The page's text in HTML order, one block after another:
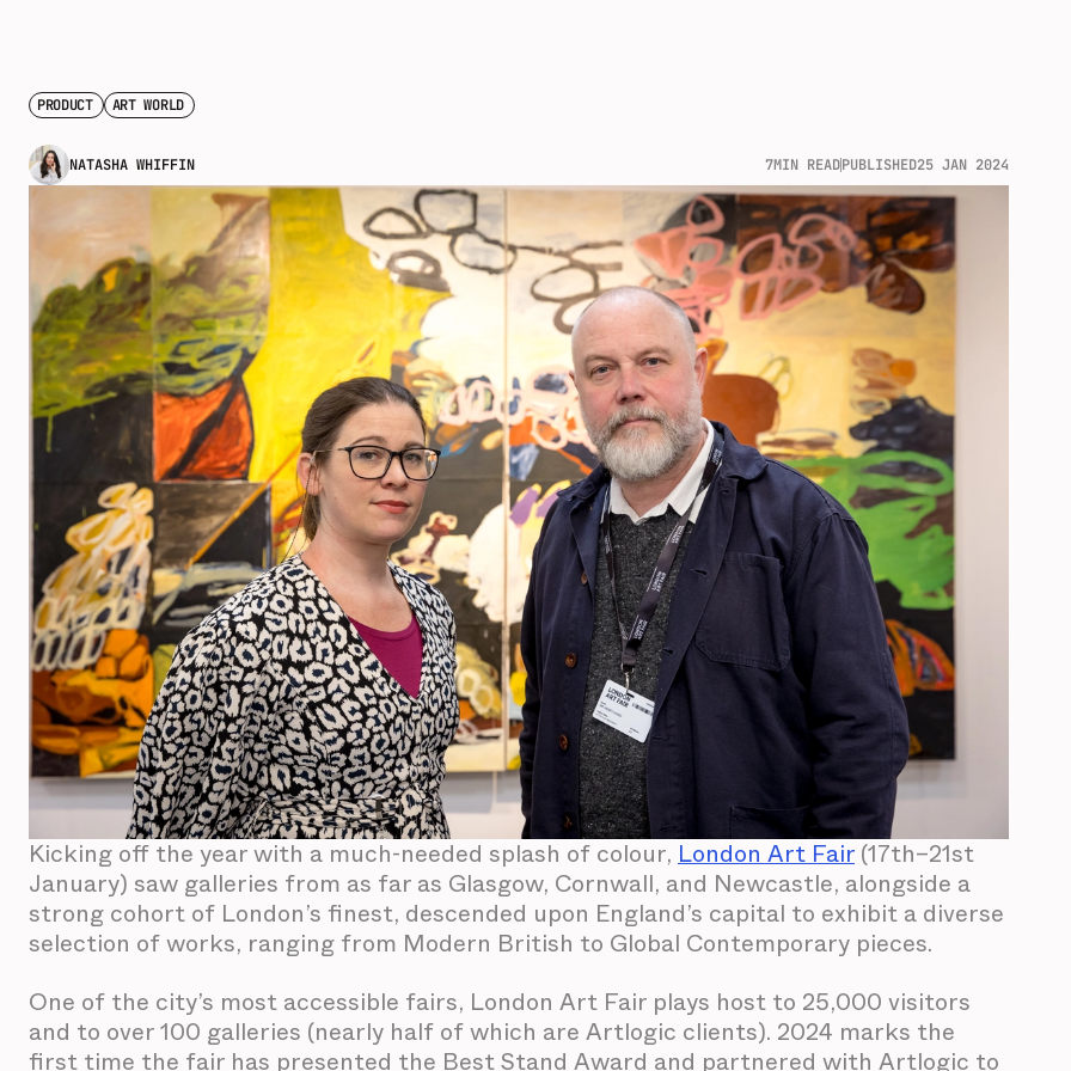
PRODUCT ART WORLD
NATASHA WHIFFIN 7MIN READPUBLISHED25 JAN 2024
Kicking off the year with a much-needed splash of colour, London Art Fair (17th–21st
January) saw galleries from as far as Glasgow, Cornwall, and Newcastle, alongside a
strong cohort of London’s finest, descended upon England’s capital to exhibit a diverse
selection of works, ranging from Modern British to Global Contemporary pieces.
One of the city’s most accessible fairs, London Art Fair plays host to 25,000 visitors
and to over 100 galleries (nearly half of which are Artlogic clients). 2024 marks the
first time the fair has presented the Best Stand Award and partnered with Artlogic to